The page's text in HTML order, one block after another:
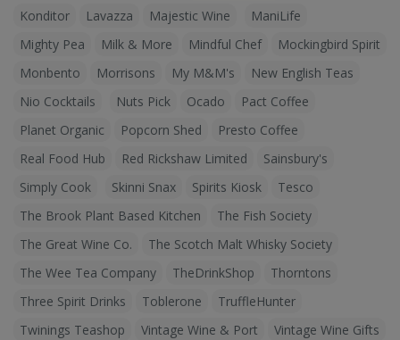
Konditor
Lavazza Majestic Wine
ManiLife
Mighty Pea
Milk & More Mindful Chef
Mockingbird Spirit
Monbento
Morrisons My M&M's
New English Teas
Nio Cocktails
Nuts Pick Ocado
Pact Coffee
Planet Organic
Popcorn Shed
Presto Coffee
Real Food Hub
Red Rickshaw Limited
Sainsbury's
Simply Cook
Skinni Snax Spirits Kiosk
Tesco
The Brook Plant Based Kitchen
The Fish Society
The Great Wine Co.
The Scotch Malt Whisky Society
The Wee Tea Company
TheDrinkShop
Thorntons
Three Spirit Drinks
Toblerone
TruffleHunter
Twinings Teashop
Vintage Wine & Port
Vintage Wine Gifts